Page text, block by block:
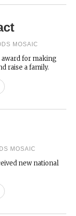
MOSAIC
for making
raise a family.
MOSAIC
new national